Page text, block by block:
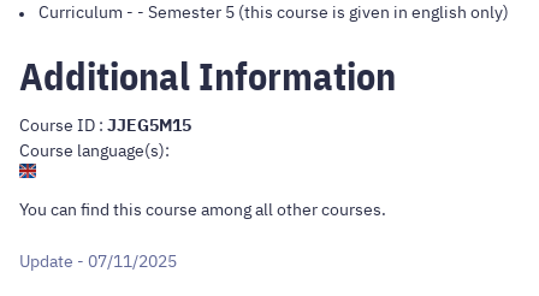
Curriculum - - Semester 5 (this course is given in english only)
Additional Information
Course ID : JJEG5M15
Course language(s):
You can find this course among all other courses.
Update - 07/11/2025